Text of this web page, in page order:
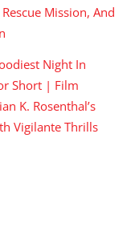
Mission, And
Night In
Short | Film
K. Rosenthal’s
Vigilante Thrills